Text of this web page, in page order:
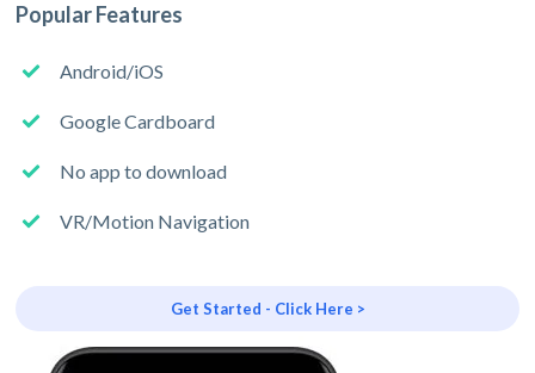
Popular Features
Android/iOS
Google Cardboard
No app to download
VR/Motion Navigation
Get Started - Click Here >